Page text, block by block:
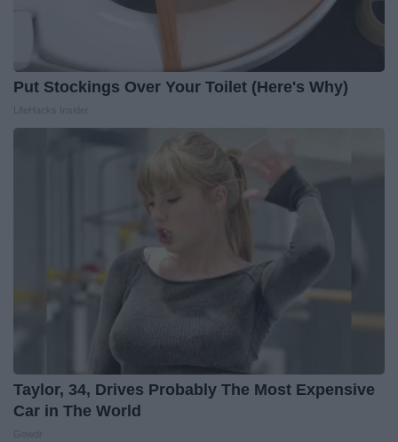
Put Stockings Over Your Toilet (Here's Why)
Taylor, 34, Drives Probably The Most Expensive
Car in The World